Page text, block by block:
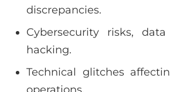
discrepancies.
Cybersecurity risks,
hacking.
Technical glitches